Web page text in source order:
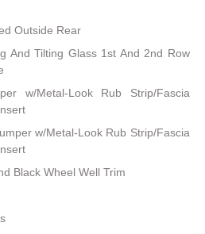
Outside Rear
And Tilting Glass 1st And 2nd Row
w/Metal-Look Rub Strip/Fascia
w/Metal-Look Rub Strip/Fascia
Black Wheel Well Trim